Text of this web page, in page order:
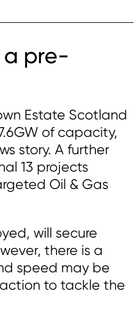
a pre-
Estate Scotland
of capacity,
story. A further
13 projects
Oil & Gas
will secure
there is a
speed may be
to tackle the